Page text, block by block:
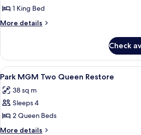
MGM
King
Strip
1 King Bed
More details
More
MGM
King
Strip
Check
View
all
photos
for
Park
MGM
A hotel
5
Park MGM Two Queen Restore
38 sq m
Sleeps 4
2 Queen Beds
More details
More